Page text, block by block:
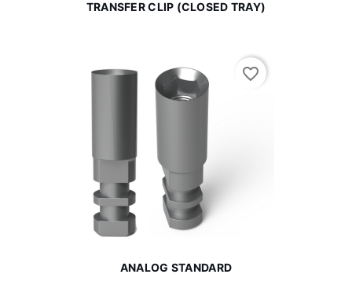
TRANSFER CLIP (CLOSED TRAY)
ANALOG STANDARD
favorite_border